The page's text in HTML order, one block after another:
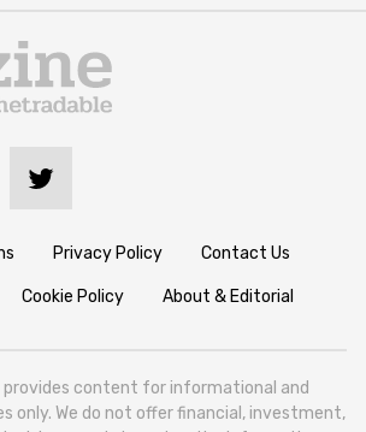
Privacy Policy Contact Us
Cookie Policy About & Editorial
provides content for informational and
only. We do not offer financial, investment,